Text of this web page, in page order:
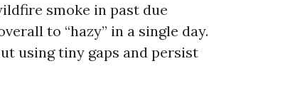
smoke in past due
to “hazy” in a single day.
using tiny gaps and persist